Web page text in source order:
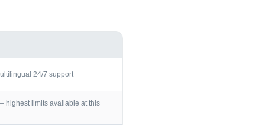
24/7 support
highest limits available at this